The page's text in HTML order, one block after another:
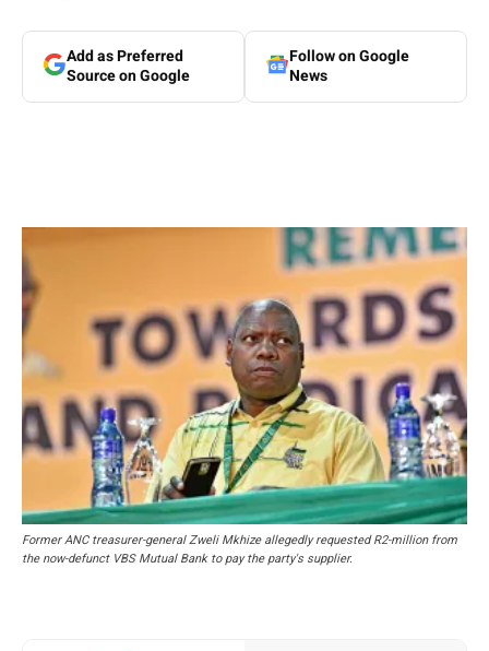
Add as Preferred
Source on Google
Follow on Google
News
Former ANC treasurer-general Zweli Mkhize allegedly requested R2-million from
the now-defunct VBS Mutual Bank to pay the party's supplier.